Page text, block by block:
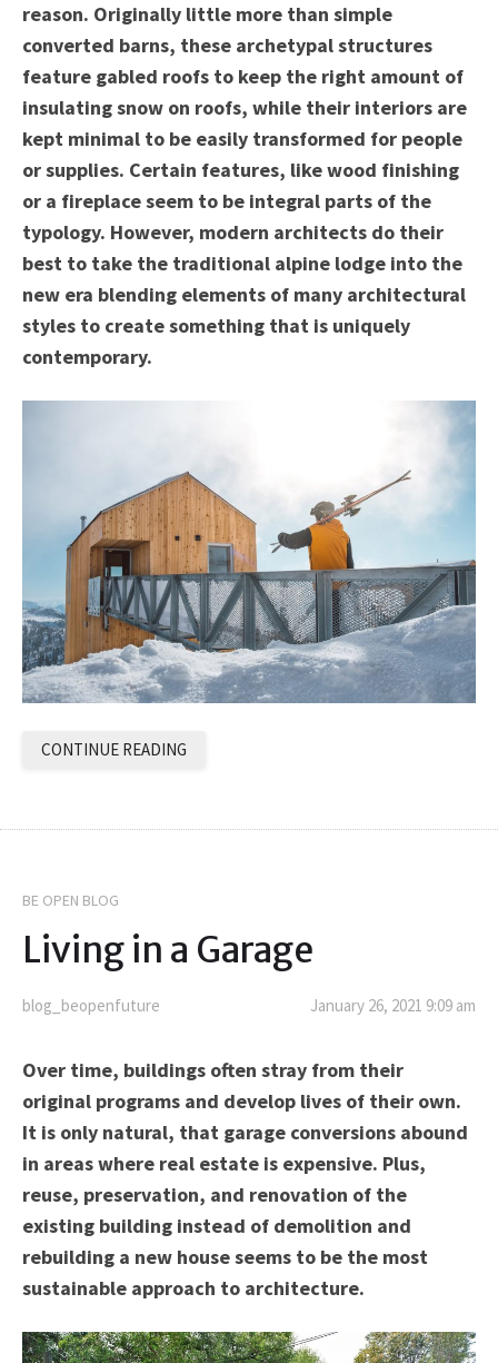
reason. Originally little more than simple
converted barns, these archetypal structures
feature gabled roofs to keep the right amount of
insulating snow on roofs, while their interiors are
kept minimal to be easily transformed for people
or supplies. Certain features, like wood finishing
or a fireplace seem to be integral parts of the
typology. However, modern architects do their
best to take the traditional alpine lodge into the
new era blending elements of many architectural
styles to create something that is uniquely
contemporary.
CONTINUE READING
BE OPEN BLOG
Living in a Garage
blog_beopenfuture January 26, 2021 9:09 am
Over time, buildings often stray from their
original programs and develop lives of their own.
It is only natural, that garage conversions abound
in areas where real estate is expensive. Plus,
reuse, preservation, and renovation of the
existing building instead of demolition and
rebuilding a new house seems to be the most
sustainable approach to architecture.